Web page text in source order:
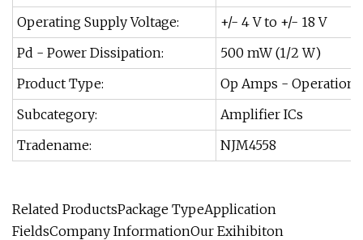
Operating Supply Voltage:
+/- 4 V to +/- 18 V
Pd - Power Dissipation:
500 mW (1/2 W)
Product Type:
Op Amps -
Subcategory:
Amplifier ICs
Tradename:
NJM4558
Related ProductsPackage TypeApplication
FieldsCompany InformationOur Exihibiton